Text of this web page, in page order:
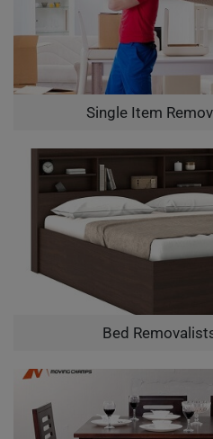
Single Item
Bed